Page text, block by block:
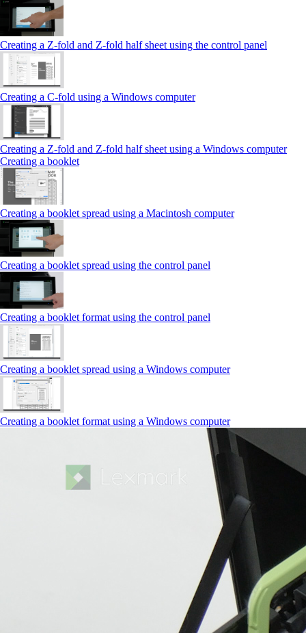
Creating a Z‑fold and Z‑fold half sheet using the control panel
Creating a C‑fold using a Windows computer
Creating a Z‑fold and Z‑fold half sheet using a Windows computer
Creating a booklet
Creating a booklet spread using a Macintosh computer
Creating a booklet spread using the control panel
Creating a booklet format using the control panel
Creating a booklet spread using a Windows computer
Creating a booklet format using a Windows computer